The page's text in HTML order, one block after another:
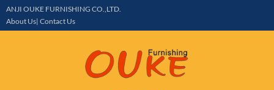
ANJI OUKE FURNISHING CO.,LTD.
About Us| Contact Us